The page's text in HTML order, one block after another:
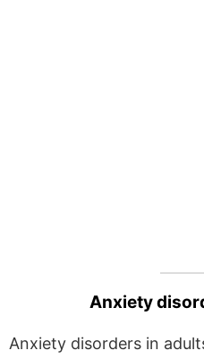
Anxiety
Anxiety disorders in